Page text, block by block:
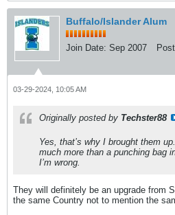
Buffalo/Islander Alum
Join Date: Sep 2007
03-29-2024, 10:05 AM
Originally posted by Techster88
Yes, that’s why I brought them
much more than a punching bag
I’m wrong.
They will definitely be an upgrade from
the same Country not to mention the